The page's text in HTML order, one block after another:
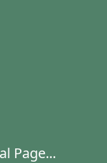
Page...